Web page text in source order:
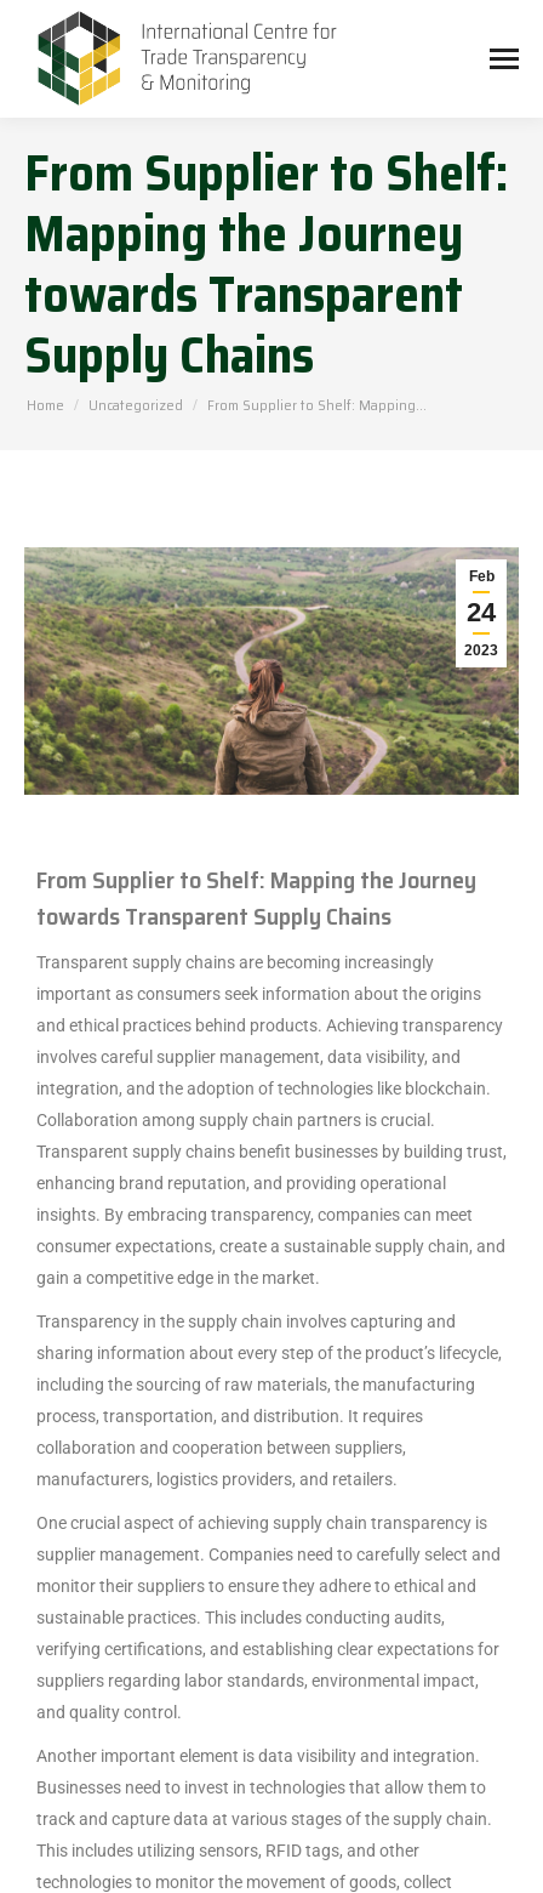
From Supplier to Shelf:
Mapping the Journey
towards Transparent
Supply Chains
You are here:
Home Uncategorized From Supplier to Shelf: Mapping…
Feb
24
2023
From Supplier to Shelf: Mapping the Journey
towards Transparent Supply Chains
Transparent supply chains are becoming increasingly
important as consumers seek information about the origins
and ethical practices behind products. Achieving transparency
involves careful supplier management, data visibility, and
integration, and the adoption of technologies like blockchain.
Collaboration among supply chain partners is crucial.
Transparent supply chains benefit businesses by building trust,
enhancing brand reputation, and providing operational
insights. By embracing transparency, companies can meet
consumer expectations, create a sustainable supply chain, and
gain a competitive edge in the market.
Transparency in the supply chain involves capturing and
sharing information about every step of the product’s lifecycle,
including the sourcing of raw materials, the manufacturing
process, transportation, and distribution. It requires
collaboration and cooperation between suppliers,
manufacturers, logistics providers, and retailers.
One crucial aspect of achieving supply chain transparency is
supplier management. Companies need to carefully select and
monitor their suppliers to ensure they adhere to ethical and
sustainable practices. This includes conducting audits,
verifying certifications, and establishing clear expectations for
suppliers regarding labor standards, environmental impact,
and quality control.
Another important element is data visibility and integration.
Businesses need to invest in technologies that allow them to
track and capture data at various stages of the supply chain.
This includes utilizing sensors, RFID tags, and other
technologies to monitor the movement of goods, collect